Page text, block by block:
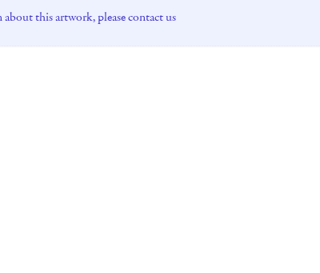
this artwork, please contact us